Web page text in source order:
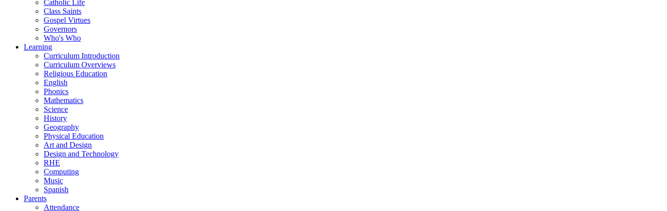
Catholic Life
Class Saints
Gospel Virtues
Governors
Who's Who
Learning
Curriculum Introduction
Curriculum Overviews
Religious Education
English
Phonics
Mathematics
Science
History
Geography
Physical Education
Art and Design
Design and Technology
RHE
Computing
Music
Spanish
Parents
Attendance